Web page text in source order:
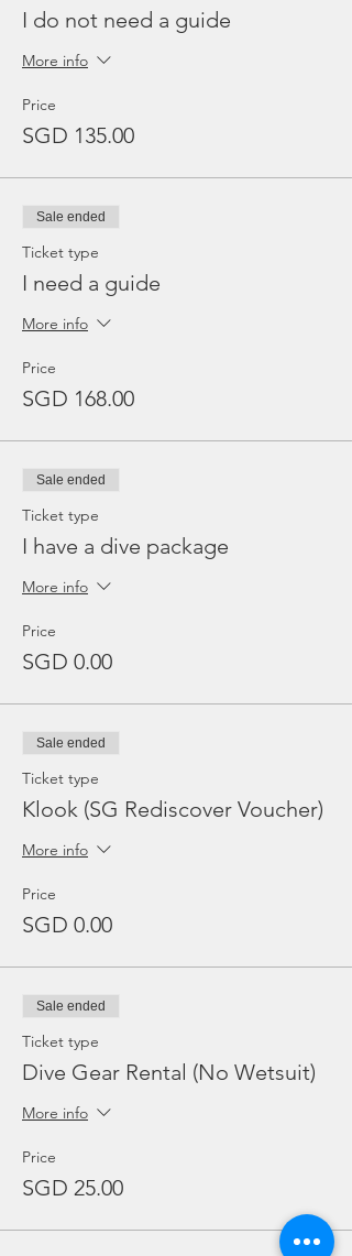
I do not need a guide
More info
Price
SGD 135.00
Sale ended
Ticket type
I need a guide
More info
Price
SGD 168.00
Sale ended
Ticket type
I have a dive package
More info
Price
SGD 0.00
Sale ended
Ticket type
Klook (SG Rediscover Voucher)
More info
Price
SGD 0.00
Sale ended
Ticket type
Dive Gear Rental (No Wetsuit)
More info
Price
SGD 25.00